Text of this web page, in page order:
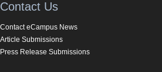
Contact Us
Contact eCampus News
Article Submissions
Press Release Submissions